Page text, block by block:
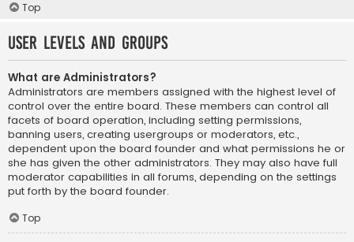
Top
User Levels and Groups
What are Administrators?
Administrators are members assigned with the highest level of
control over the entire board. These members can control all
facets of board operation, including setting permissions,
banning users, creating usergroups or moderators, etc.,
dependent upon the board founder and what permissions he or
she has given the other administrators. They may also have full
moderator capabilities in all forums, depending on the settings
put forth by the board founder.
Top